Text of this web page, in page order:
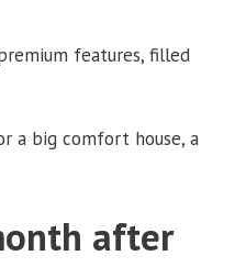
features, filled
a big comfort house, a
after